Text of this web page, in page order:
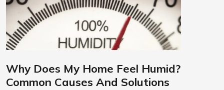
Why Does My Home Feel Humid?
Common Causes And Solutions